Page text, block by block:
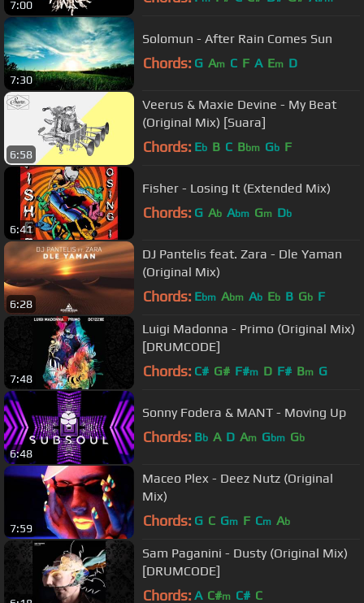
7:00
7:30
Solomun - After Rain Comes Sun
Chords: G Am C F A Em D
6:58
Veerus & Maxie Devine - My Beat
(Original Mix) [Suara]
Chords: Eb B C Bbm Gb F
6:41
Fisher - Losing It (Extended Mix)
Chords: G Ab Abm Gm Db
6:28
DJ Pantelis feat. Zara - Dle Yaman
(Original Mix)
Chords: Ebm Abm Ab Eb B Gb F
7:48
Luigi Madonna - Primo (Original Mix)
[DRUMCODE]
Chords: C# G# F#m D F# Bm G
6:48
Sonny Fodera & MANT - Moving Up
Chords: Bb A D Am Gbm Gb
7:59
Maceo Plex - Deez Nutz (Original
Mix)
Chords: G C Gm F Cm Ab
Sam Paganini - Dusty (Original Mix)
[DRUMCODE]
Chords: A C#m C# C